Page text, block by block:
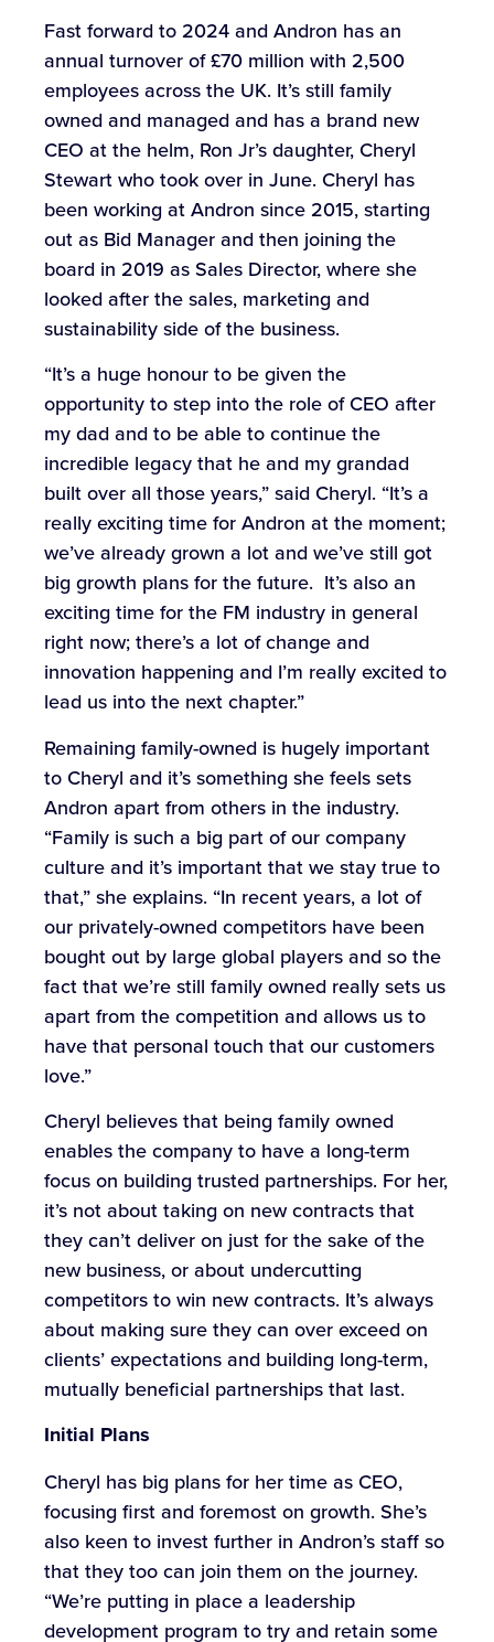
Fast forward to 2024 and Andron has an
annual turnover of £70 million with 2,500
employees across the UK. It’s still family
owned and managed and has a brand new
CEO at the helm, Ron Jr’s daughter, Cheryl
Stewart who took over in June. Cheryl has
been working at Andron since 2015, starting
out as Bid Manager and then joining the
board in 2019 as Sales Director, where she
looked after the sales, marketing and
sustainability side of the business.
“It’s a huge honour to be given the
opportunity to step into the role of CEO after
my dad and to be able to continue the
incredible legacy that he and my grandad
built over all those years,” said Cheryl. “It’s a
really exciting time for Andron at the moment;
we’ve already grown a lot and we’ve still got
big growth plans for the future. It’s also an
exciting time for the FM industry in general
right now; there’s a lot of change and
innovation happening and I’m really excited to
lead us into the next chapter.”
Remaining family-owned is hugely important
to Cheryl and it’s something she feels sets
Andron apart from others in the industry.
“Family is such a big part of our company
culture and it’s important that we stay true to
that,” she explains. “In recent years, a lot of
our privately-owned competitors have been
bought out by large global players and so the
fact that we’re still family owned really sets us
apart from the competition and allows us to
have that personal touch that our customers
love.”
Cheryl believes that being family owned
enables the company to have a long-term
focus on building trusted partnerships. For her,
it’s not about taking on new contracts that
they can’t deliver on just for the sake of the
new business, or about undercutting
competitors to win new contracts. It’s always
about making sure they can over exceed on
clients’ expectations and building long-term,
mutually beneficial partnerships that last.
Initial Plans
Cheryl has big plans for her time as CEO,
focusing first and foremost on growth. She’s
also keen to invest further in Andron’s staff so
that they too can join them on the journey.
“We’re putting in place a leadership
development program to try and retain some